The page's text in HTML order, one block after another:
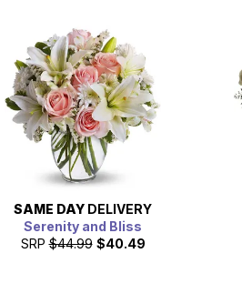
SAME DAY DELIVERY
Serenity and Bliss
SRP $44.99 $40.49